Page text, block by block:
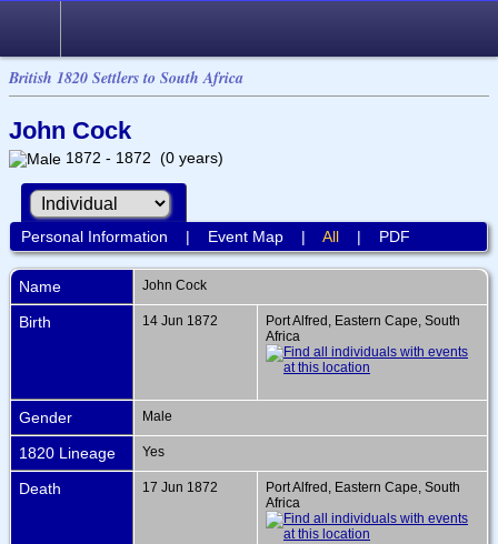
British 1820 Settlers to South Africa
John Cock
1872 - 1872 (0 years)
Personal Information | Event Map| All| PDF
Name John Cock
Birth 14 Jun 1872
Port Alfred, Eastern Cape, South
Africa
Gender Male
1820 Lineage Yes
Death 17 Jun 1872
Port Alfred, Eastern Cape, South
Africa